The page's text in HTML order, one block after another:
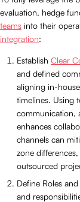
evaluation, hedge
teams into their
integration:
Establish Clear
and defined
aligning in-
timelines. Using
communication,
enhances
channels can
zone
outsourced
Define Roles
and